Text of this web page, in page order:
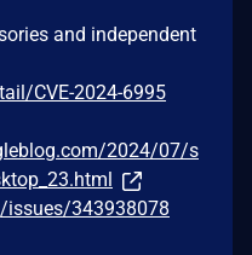
and independent
CVE-2024-6995
2024/07/s
343938078